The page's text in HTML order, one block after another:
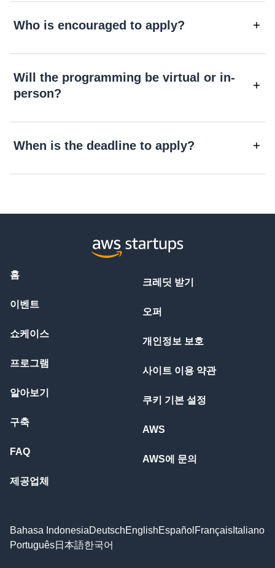
Who is encouraged to apply?
Will the programming be virtual or in-
person?
When is the deadline to apply?
홈
이벤트
쇼케이스
프로그램
알아보기
구축
FAQ
제공업체
크레딧 받기
오퍼
개인정보 보호
사이트 이용 약관
쿠키 기본 설정
AWS
AWS에 문의
Bahasa IndonesiaDeutschEnglishEspañol Français Italiano
Português日本語한국어